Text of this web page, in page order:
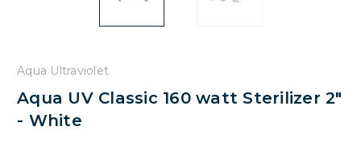
Aqua Ultraviolet
Aqua UV Classic 160 watt Sterilizer 2"
- White